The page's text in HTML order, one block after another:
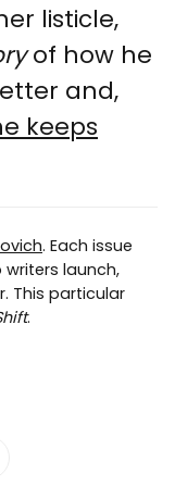
listicle,
of how he
and,
keeps
. Each issue
launch,
This particular
.
Email
link